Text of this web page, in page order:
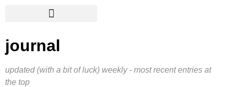
journal
updated (with a bit of luck) weekly - most recent entries at
the top